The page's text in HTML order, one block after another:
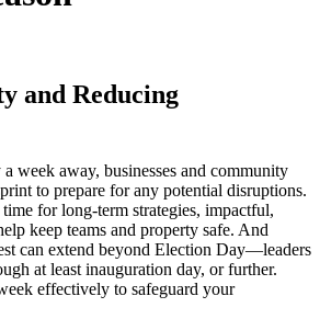
and Reducing
week away, businesses and community
to prepare for any potential disruptions.
for long-term strategies, impactful,
keep teams and property safe. And
can extend beyond Election Day—leaders
at least inauguration day, or further.
effectively to safeguard your